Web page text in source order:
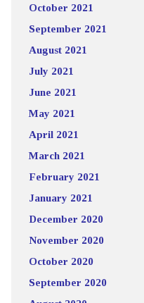
October 2021
September 2021
August 2021
July 2021
June 2021
May 2021
April 2021
March 2021
February 2021
January 2021
December 2020
November 2020
October 2020
September 2020